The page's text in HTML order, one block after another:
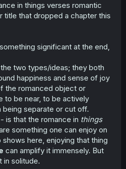
in things verses romantic
title that dropped a chapter this
significant at the end,
two types/ideas; they both
happiness and sense of joy
the romanced object or
to be near, to be actively
separate or cut off.
is that the romance in things
something one can enjoy on
shows here, enjoying that thing
can amplify it immensely. But
in solitude.